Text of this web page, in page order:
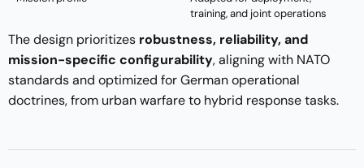
training, and joint operations
The design prioritizes robustness, reliability, and
mission-specific configurability, aligning with NATO
standards and optimized for German operational
doctrines, from urban warfare to hybrid response tasks.